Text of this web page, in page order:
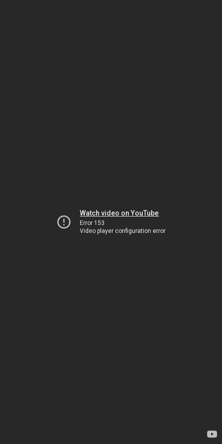
Watch video on YouTube
Error 153
Video player configuration error